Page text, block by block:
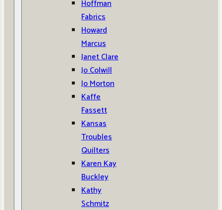
Hoffman
Fabrics
Howard
Marcus
Janet Clare
Jo Colwill
Jo Morton
Kaffe
Fassett
Kansas
Troubles
Quilters
Karen Kay
Buckley
Kathy
Schmitz